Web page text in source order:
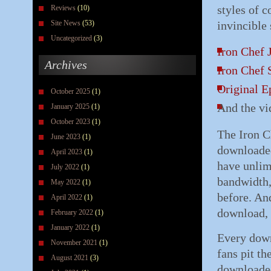
Reviews (10)
Site News (53)
Uncategorized (3)
Archives
October 2025 (1)
January 2025 (1)
October 2023 (1)
June 2023 (1)
April 2023 (1)
July 2022 (1)
May 2022 (1)
April 2022 (1)
February 2022 (1)
January 2022 (1)
November 2021 (1)
August 2021 (3)
styles of
invincible
Iron Chef
Iron Chef
Original
And the
The Iron
have
before.
Every
fans pit